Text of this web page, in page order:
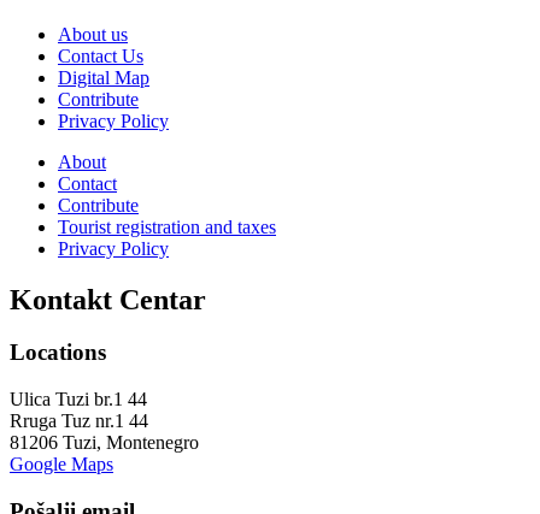
About us
Contact Us
Digital Map
Contribute
Privacy Policy
About
Contact
Contribute
Tourist registration and taxes
Privacy Policy
Kontakt Centar
Locations
Ulica Tuzi br.1 44
Rruga Tuz nr.1 44
81206 Tuzi, Montenegro
Google Maps